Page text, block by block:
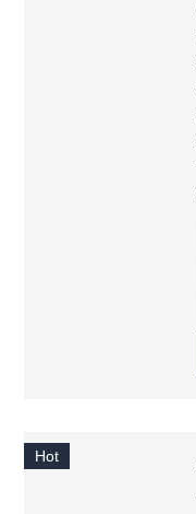
Hot